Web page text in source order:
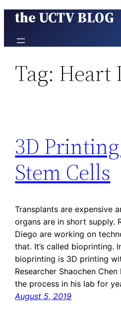
Skip
content
the UCTV BLOG
Tag: Heart
3D
Stem Cells
Transplants are expensive
organs are in short supply.
Diego are working on
that. It’s called bioprinting.
bioprinting is 3D printing
Researcher Shaochen
the process in his lab for
August 5, 2019